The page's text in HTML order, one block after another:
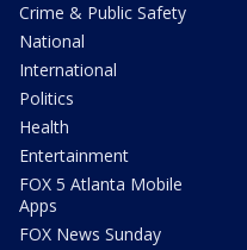
Crime & Public Safety
National
International
Politics
Health
Entertainment
FOX 5 Atlanta Mobile
Apps
FOX News Sunday